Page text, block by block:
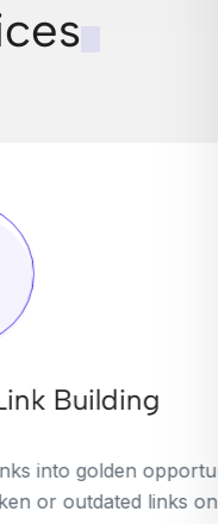
opportunities.
links on